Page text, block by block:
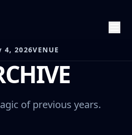
4, 2026VENUE
of previous years.